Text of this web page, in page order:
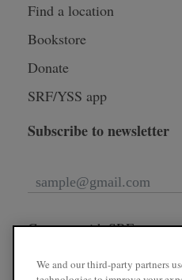
Find a location
Bookstore
Donate
SRF/YSS app
Subscribe to newsletter
Connect with SRF
We and our third-party partners